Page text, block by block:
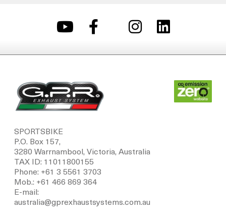
SPORTSBIKE
P.O. Box 157,
3280 Warrnambool, Victoria, Australia
TAX ID: 11011800155
Phone: +61 3 5561 3703
Mob.: +61 466 869 364
E-mail:
australia@gprexhaustsystems.com.au